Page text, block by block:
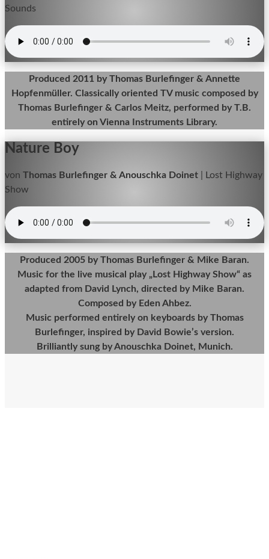
Sounds
Produced 2011 by Thomas Burlefinger & Annette
Hopfenmüller. Classically oriented TV music composed by
Thomas Burlefinger & Carlos Meitz, performed by T.B.
entirely on Vienna Instruments Library.
Nature Boy
von Thomas Burlefinger & Anouschka Doinet
Lost Highway
Show
Produced 2005 by Thomas Burlefinger & Mike Baran.
Music for the live musical play „Lost Highway Show“ as
adapted from David Lynch, directed by Mike Baran.
Composed by Eden Ahbez.
Music performed entirely on keyboards by Thomas
Burlefinger, inspired by David Bowie’s version.
Brilliantly sung by Anouschka Doinet, Munich.